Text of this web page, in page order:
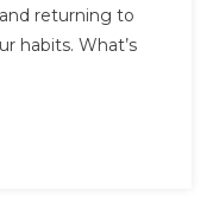
In
Windows
returning to
habits. What’s